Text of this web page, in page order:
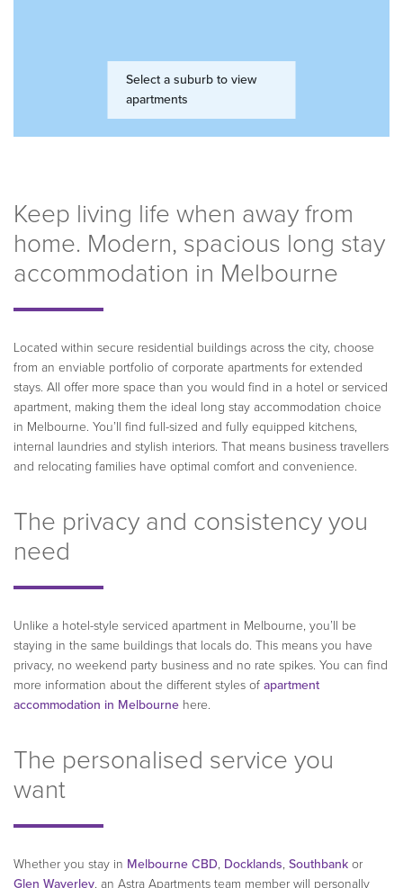
Keep living life when away from
home. Modern, spacious long stay
accommodation in Melbourne
Located within secure residential buildings across the city, choose
from an enviable portfolio of corporate apartments for extended
stays. All offer more space than you would find in a hotel or serviced
apartment, making them the ideal long stay accommodation choice
in Melbourne. You’ll find full-sized and fully equipped kitchens,
internal laundries and stylish interiors. That means business travellers
and relocating families have optimal comfort and convenience.
The privacy and consistency you
need
Unlike a hotel-style serviced apartment in Melbourne, you’ll be
staying in the same buildings that locals do. This means you have
privacy, no weekend party business and no rate spikes. You can find
more information about the different styles of apartment
accommodation in Melbourne here.
The personalised service you
want
Whether you stay in Melbourne CBD, Docklands, Southbank or
Glen Waverley, an Astra Apartments team member will personally